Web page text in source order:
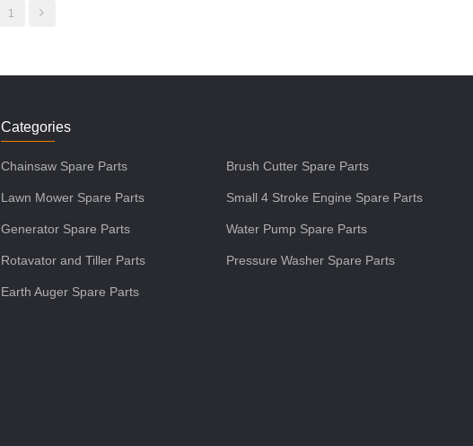
1
Categories
Chainsaw Spare Parts Brush Cutter Spare Parts
Lawn Mower Spare Parts Small 4 Stroke Engine Spare Parts
Generator Spare Parts Water Pump Spare Parts
Rotavator and Tiller Parts Pressure Washer Spare Parts
Earth Auger Spare Parts